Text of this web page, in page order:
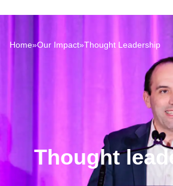
Home»Our Impact»Thought Leadership
Thought